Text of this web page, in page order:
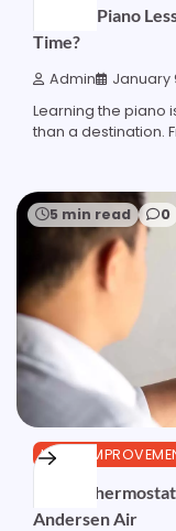
How do Piano
Time?
Admin January
Learning the piano
than a destination.
5 min read 0
HOME
Smart
Andersen Air